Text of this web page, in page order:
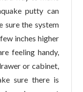
putty can
sure the system
inches higher
feeling handy,
or cabinet,
sure there is